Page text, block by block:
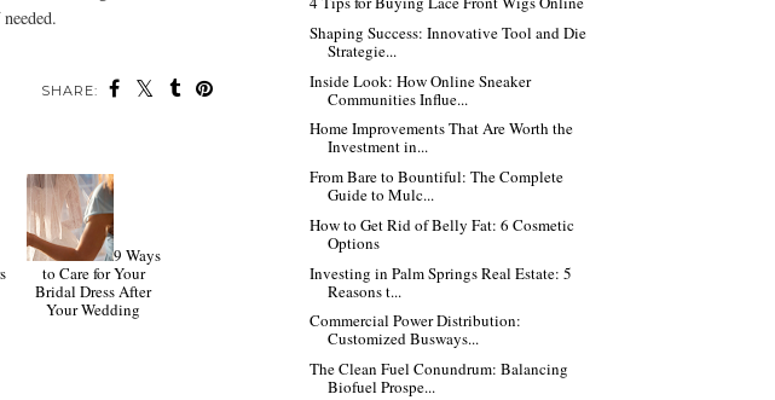
SHARE:
9 Ways
to Care for Your
Bridal Dress After
Your Wedding
Shaping Success: Innovative Tool and Die
Strategie...
Inside Look: How Online Sneaker
Communities Influe...
Home Improvements That Are Worth the
Investment in...
From Bare to Bountiful: The Complete
Guide to Mulc...
How to Get Rid of Belly Fat: 6 Cosmetic
Options
Investing in Palm Springs Real Estate: 5
Reasons t...
Commercial Power Distribution:
Customized Busways...
The Clean Fuel Conundrum: Balancing
Biofuel Prospe...